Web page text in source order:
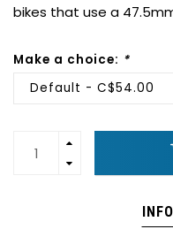
bikes that use a
Make a choice: *
Default - C$54.00